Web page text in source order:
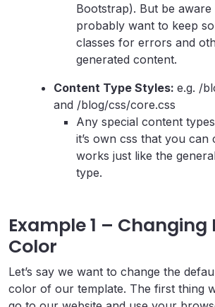
Bootstrap). But be
probably want to keep
classes for errors and
generated content.
Content Type Styles: e.g. /
and /blog/css/core.css
Any special content
it’s own css that you can
works just like the
type.
Example 1 – Changing
Color
Let’s say we want to change the
color of our template. The first thing